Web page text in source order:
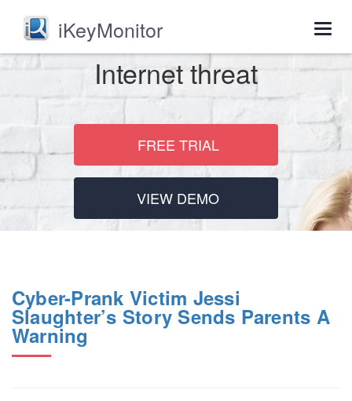
iKeyMonitor
Internet threat
FREE TRIAL
VIEW DEMO
Cyber-Prank Victim Jessi
Slaughter’s Story Sends Parents A
Warning